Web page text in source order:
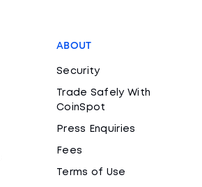
ABOUT
Security
Trade Safely With
CoinSpot
Press Enquiries
Fees
Terms of Use